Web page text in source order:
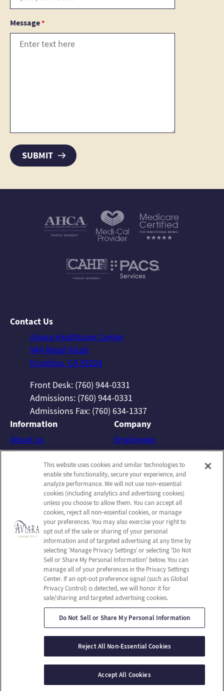
Message*
Contact Us
Aviara Healthcare Center
944 Regal Road
Encinitas, CA 92024
Front Desk: (760) 944-0331
Admissions: (760) 944-0331
Admissions Fax: (760) 634-1337
Information
About us
Photos
Contact Us
Company
Employees
Notice of Privacy Practices
Privacy Policy
Terms & Conditions
Do Not Sell or Share My
Personal Information
Connect with us!
Facebook
Find us on Yelp
Review us on Google
© 2026 Aviara Healthcare Center
All Rights Reserved
Client Login
Web Accessibility Site Map
This website uses cookies and similar technologies to
enable site functionality, secure your experience, and
analyze performance. We will not use non‑essential
cookies (including analytics and advertising cookies)
unless you choose to allow them. You can accept all
cookies, reject all non‑essential cookies, or manage
your preferences. You may also exercise your right to
opt out of the sale or sharing of your personal
information and of targeted advertising at any time by
selecting ‘Manage Privacy Settings’ or selecting 'Do Not
Sell or Share My Personal Information' below. You can
manage all of your preferences in the Privacy Settings
Center. If an opt‑out preference signal (such as Global
Privacy Control) is detected, we will honor it for
sale/sharing and targeted advertising cookies.
Do Not Sell or Share My Personal Information
Reject All Non-Essential Cookies
Accept All Cookies